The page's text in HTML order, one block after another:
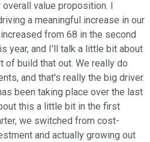
value proposition. I
a meaningful increase in our
from 68 in the second
year, and I'll talk a little bit about
of build that out. We really do
and that's really the big driver.
been taking place over the last
this a little bit in the first
we switched from cost-
and actually growing out